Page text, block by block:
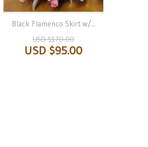
Black Flamenco Skirt w/...
USD $170.00
USD $95.00